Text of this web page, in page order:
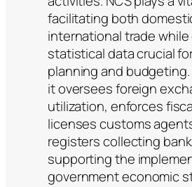
facilitating both
international trade
statistical data crucial
planning and
it oversees foreign
utilization, enforces
licenses customs
registers collecting
supporting the
government economic